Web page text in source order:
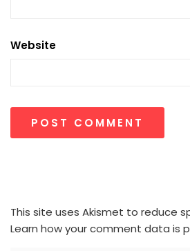
Website
This site uses Akismet to reduce
Learn how your comment data is